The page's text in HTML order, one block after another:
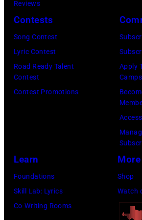
Reviews
Contests
Song Contest
Lyric Contest
Road Ready Talent
Contest
Contest Promotions
Apply
Camps
Learn
Foundations
Skill Lab: Lyrics
Co-Writing Rooms
More
Shop
Watch